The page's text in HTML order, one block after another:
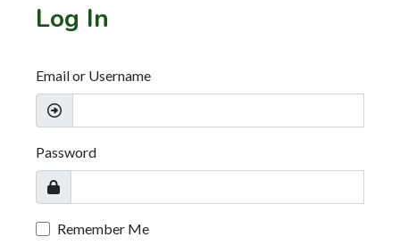
Log In
Email or Username
Password
Remember Me